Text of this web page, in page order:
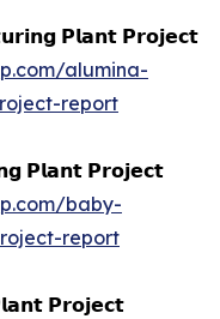
𝗣𝗹𝗮𝗻𝘁 𝗣𝗿𝗼𝗷𝗲𝗰𝘁
alumina-
report
𝗣𝗹𝗮𝗻𝘁 𝗣𝗿𝗼𝗷𝗲𝗰𝘁
baby-
report
𝗣𝗿𝗼𝗷𝗲𝗰𝘁